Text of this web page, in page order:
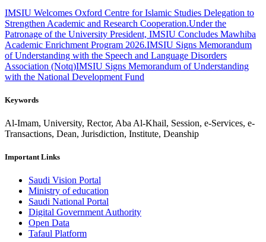
IMSIU Welcomes Oxford Centre for Islamic Studies Delegation to
Strengthen Academic and Research Cooperation.Under the
Patronage of the University President, IMSIU Concludes Mawhiba
Academic Enrichment Program 2026.IMSIU Signs Memorandum
of Understanding with the Speech and Language Disorders
Association (Notq)IMSIU Signs Memorandum of Understanding
with the National Development Fund
Keywords
Al-Imam, University, Rector, Aba Al-Khail, Session, e-Services, e-
Transactions, Dean, Jurisdiction, Institute, Deanship
Important Links
Saudi Vision Portal
Ministry of education
Saudi National Portal
Digital Government Authority
Open Data
Tafaul Platform